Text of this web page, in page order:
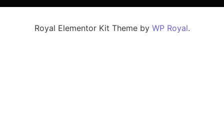
Royal Elementor Kit Theme by WP Royal.